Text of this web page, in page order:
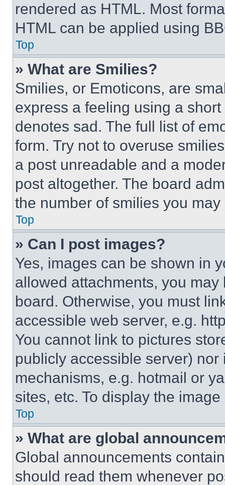
rendered as HTML. Most
HTML can be applied using
Top
» What are Smilies?
Smilies, or Emoticons, are
express a feeling using a
denotes sad. The full list of
form. Try not to overuse
a post unreadable and a
post altogether. The board
the number of smilies you
Top
» Can I post images?
Yes, images can be shown in
allowed attachments, you
board. Otherwise, you must
accessible web server, e.g.
You cannot link to pictures
publicly accessible server)
mechanisms, e.g. hotmail or
sites, etc. To display the
Top
» What are global
Global announcements
should read them whenever